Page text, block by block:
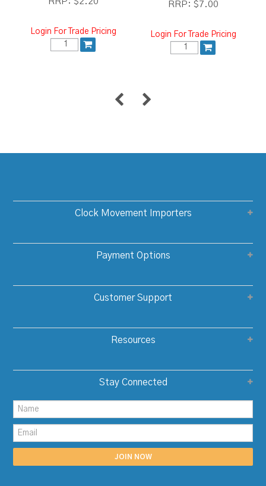
Login For Trade Pricing
RRP: $7.00
Login For Trade Pricing
Clock Movement Importers
Payment Options
Customer Support
Resources
Stay Connected